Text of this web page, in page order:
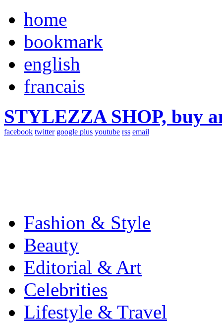
home
bookmark
english
francais
STYLEZZA SHOP, buy
facebook twitter google plus youtube rss email
Fashion & Style
Beauty
Editorial & Art
Celebrities
Lifestyle & Travel